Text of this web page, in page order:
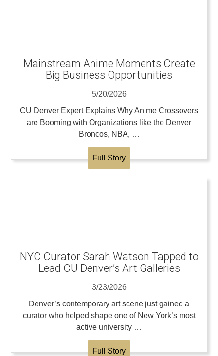
Mainstream Anime Moments Create
Big Business Opportunities
5/20/2026
CU Denver Expert Explains Why Anime Crossovers
are Booming with Organizations like the Denver
Broncos, NBA, …
Full Story
NYC Curator Sarah Watson Tapped to
Lead CU Denver’s Art Galleries
3/23/2026
Denver’s contemporary art scene just gained a
curator who helped shape one of New York’s most
active university …
Full Story